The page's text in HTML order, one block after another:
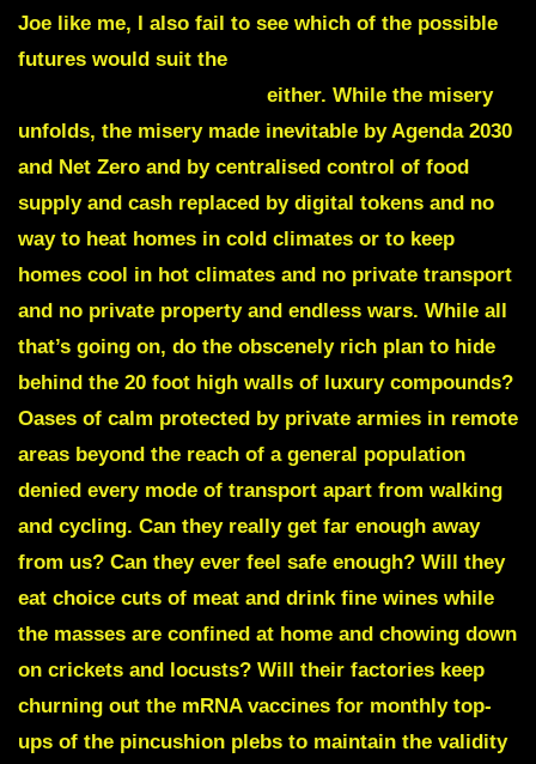
Joe like me, I also fail to see which of the possible
futures would suit the
either. While the misery
unfolds, the misery made inevitable by Agenda 2030
and Net Zero and by centralised control of food
supply and cash replaced by digital tokens and no
way to heat homes in cold climates or to keep
homes cool in hot climates and no private transport
and no private property and endless wars. While all
that’s going on, do the obscenely rich plan to hide
behind the 20 foot high walls of luxury compounds?
Oases of calm protected by private armies in remote
areas beyond the reach of a general population
denied every mode of transport apart from walking
and cycling. Can they really get far enough away
from us? Can they ever feel safe enough? Will they
eat choice cuts of meat and drink fine wines while
the masses are confined at home and chowing down
on crickets and locusts? Will their factories keep
churning out the mRNA vaccines for monthly top-
ups of the pincushion plebs to maintain the validity